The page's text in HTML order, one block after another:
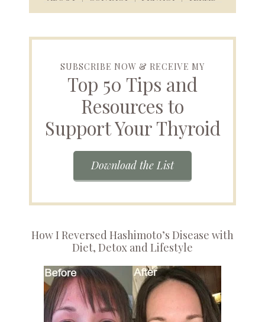
SUBSCRIBE NOW & RECEIVE MY
Top 50 Tips and
Resources to
Support Your Thyroid
Download the List
How I Reversed Hashimoto’s Disease with
Diet, Detox and Lifestyle